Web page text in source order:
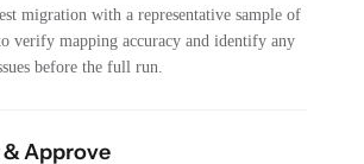
migration with a representative sample of
verify mapping accuracy and identify any
before the full run.
& Approve